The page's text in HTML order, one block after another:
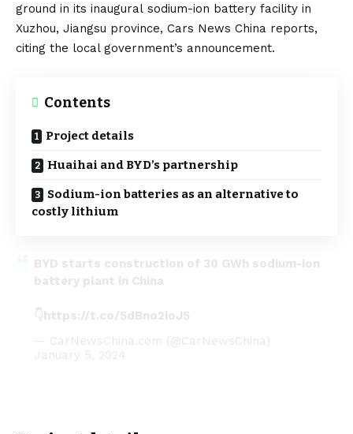
ground in its inaugural sodium-ion battery facility in
Xuzhou, Jiangsu province, Cars News China reports,
citing the local government’s announcement.
Contents
Project details
Huaihai and BYD’s partnership
Sodium-ion batteries as an alternative to
costly lithium
BYD starts construction of 30 GWh sodium-ion
battery plant in China
👇https://t.co/5dBno2ioJ5
— CarNewsChina.com (@CarNewsChina)
January 5, 2024